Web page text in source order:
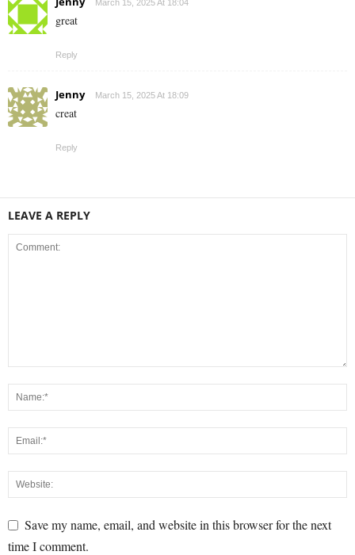
March 15, 2025 At 18:04
great
Reply
Jenny March 15, 2025 At 18:09
creat
Reply
LEAVE A REPLY
Save my name, email, and website in this browser for the next
time I comment.